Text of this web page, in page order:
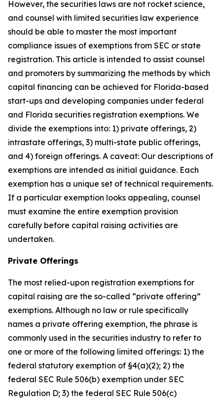
However, the securities laws are not rocket science,
and counsel with limited securities law experience
should be able to master the most important
compliance issues of exemptions from SEC or state
registration. This article is intended to assist counsel
and promoters by summarizing the methods by which
capital financing can be achieved for Florida-based
start-ups and developing companies under federal
and Florida securities registration exemptions. We
divide the exemptions into: 1) private offerings, 2)
intrastate offerings, 3) multi-state public offerings,
and 4) foreign offerings. A caveat: Our descriptions of
exemptions are intended as initial guidance. Each
exemption has a unique set of technical requirements.
If a particular exemption looks appealing, counsel
must examine the entire exemption provision
carefully before capital raising activities are
undertaken.
Private Offerings
The most relied-upon registration exemptions for
capital raising are the so-called “private offering”
exemptions. Although no law or rule specifically
names a private offering exemption, the phrase is
commonly used in the securities industry to refer to
one or more of the following limited offerings: 1) the
federal statutory exemption of §4(a)(2); 2) the
federal SEC Rule 506(b) exemption under SEC
Regulation D; 3) the federal SEC Rule 506(c)